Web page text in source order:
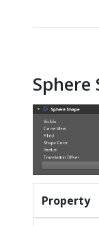
Sphere
Property